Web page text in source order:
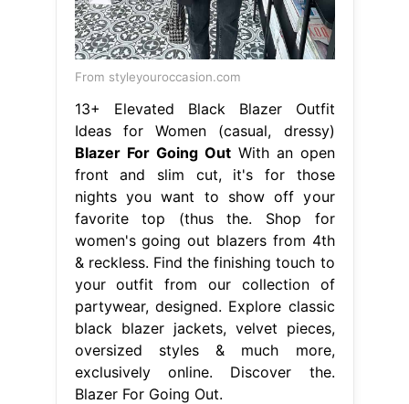
From styleyouroccasion.com
13+ Elevated Black Blazer Outfit
Ideas for Women (casual, dressy)
Blazer For Going OutWith an open
front and slim cut, it's for those
nights you want to show off your
favorite top (thus the. Shop for
women's going out blazers from 4th
& reckless. Find the finishing touch to
your outfit from our collection of
partywear, designed. Explore classic
black blazer jackets, velvet pieces,
oversized styles & much more,
exclusively online. Discover the.
Blazer For Going Out.